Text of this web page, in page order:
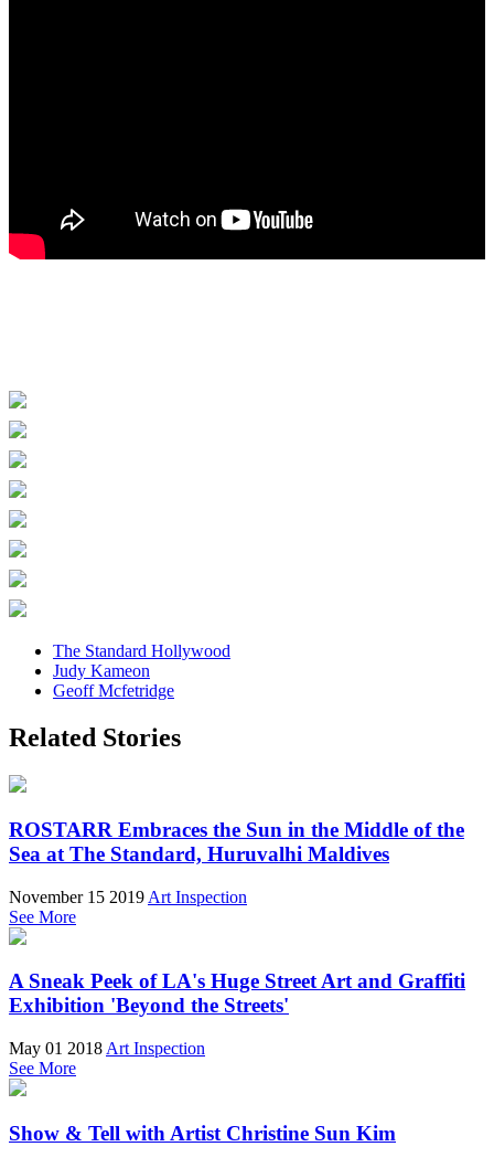
The Standard Hollywood
Judy Kameon
Geoff Mcfetridge
Related Stories
ROSTARR Embraces the Sun in the Middle of the
Sea at The Standard, Huruvalhi Maldives
November 15 2019 Art Inspection
See More
A Sneak Peek of LA's Huge Street Art and Graffiti
Exhibition 'Beyond the Streets'
May 01 2018 Art Inspection
See More
Show & Tell with Artist Christine Sun Kim